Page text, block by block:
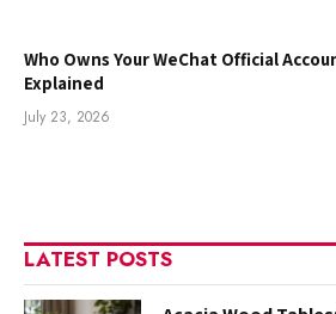
Who Owns Your WeChat Official
Explained
July 23, 2026
LATEST POSTS